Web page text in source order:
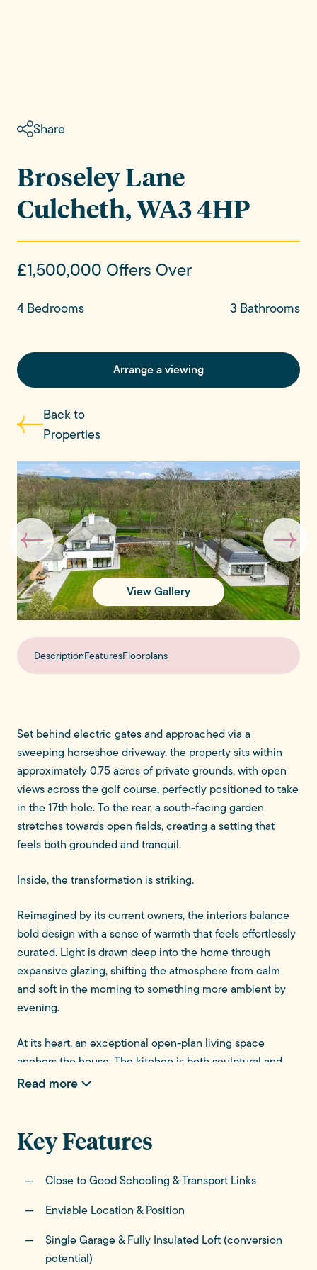
Share
Broseley Lane
Culcheth, WA3 4HP
£1,500,000 Offers Over
4 Bedrooms 3 Bathrooms
Arrange a viewing
Back to
Properties
View Gallery
DescriptionFeaturesFloorplans
Set behind electric gates and approached via a
sweeping horseshoe driveway, the property sits within
approximately 0.75 acres of private grounds, with open
views across the golf course, perfectly positioned to take
in the 17th hole. To the rear, a south-facing garden
stretches towards open fields, creating a setting that
feels both grounded and tranquil.
Inside, the transformation is striking.
Reimagined by its current owners, the interiors balance
bold design with a sense of warmth that feels effortlessly
curated. Light is drawn deep into the home through
expansive glazing, shifting the atmosphere from calm
and soft in the morning to something more ambient by
evening.
At its heart, an exceptional open-plan living space
anchors the house. The kitchen is both sculptural and
functional - a statement island naturally draws people
create secluded spaces whilst maintaining openness.
and out, opening onto terraces and maintaining a
constant connection to the garden throughout the
Elsewhere, the ground floor is thoughtfully arranged for
Read more
Key Features
Close to Good Schooling & Transport Links
Enviable Location & Position
Single Garage & Fully Insulated Loft (conversion
potential)